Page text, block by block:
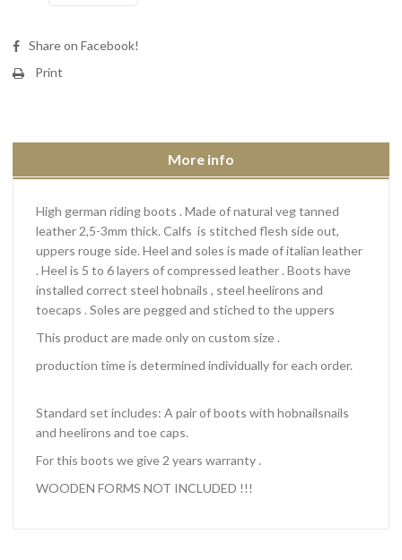
Share on Facebook!
Print
More info
High german riding boots . Made of natural veg tanned
leather 2,5-3mm thick. Calfs is stitched flesh side out,
uppers rouge side. Heel and soles is made of italian leather
. Heel is 5 to 6 layers of compressed leather . Boots have
installed correct steel hobnails , steel heelirons and
toecaps . Soles are pegged and stiched to the uppers
This product are made only on custom size .
production time is determined individually for each order.
Standard set includes: A pair of boots with hobnailsnails
and heelirons and toe caps.
For this boots we give 2 years warranty .
WOODEN FORMS NOT INCLUDED !!!